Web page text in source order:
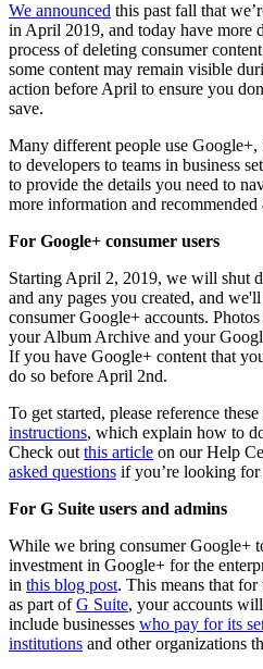
We announced this past fall that
in April 2019, and today have more
process of deleting consumer
some content may remain visible
action before April to ensure you
save.
Many different people use Google+,
to developers to teams in business
to provide the details you need to
more information and recommended
For Google+ consumer users
Starting April 2, 2019, we will shut
and any pages you created, and
consumer Google+ accounts.
your Album Archive and your
If you have Google+ content that
do so before April 2nd.
To get started, please reference
instructions, which explain how to
Check out this article on our Help
asked questions if you’re looking
For G Suite users and admins
While we bring consumer Google+
investment in Google+ for the
in this blog post. This means that
as part ofG Suite, your accounts
include businesses who pay for its
institutions and other organizations